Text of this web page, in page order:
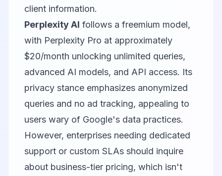
client information.
Perplexity AI follows a freemium model,
with Perplexity Pro at approximately
$20/month unlocking unlimited queries,
advanced AI models, and API access. Its
privacy stance emphasizes anonymized
queries and no ad tracking, appealing to
users wary of Google's data practices.
However, enterprises needing dedicated
support or custom SLAs should inquire
about business-tier pricing, which isn't